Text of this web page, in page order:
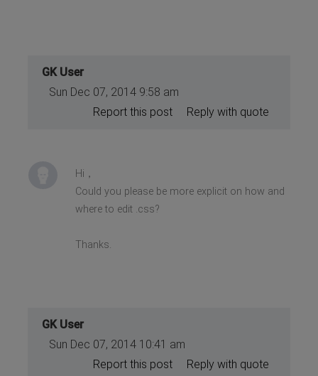
GK User
Sun Dec 07, 2014 9:58 am
Reply with quote
Report this post
Hi，
Could you please be more explicit on how and
where to edit .css?
Thanks.
GK User
Sun Dec 07, 2014 10:41 am
Reply with quote
Report this post